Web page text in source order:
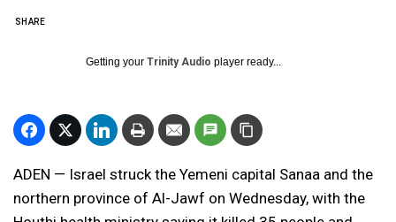
SHARE
Getting your Trinity Audio player ready...
ADEN — Israel struck the Yemeni capital Sanaa and the
northern province of Al-Jawf on Wednesday, with the